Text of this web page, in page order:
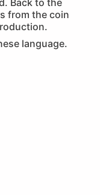
from the coin
language.